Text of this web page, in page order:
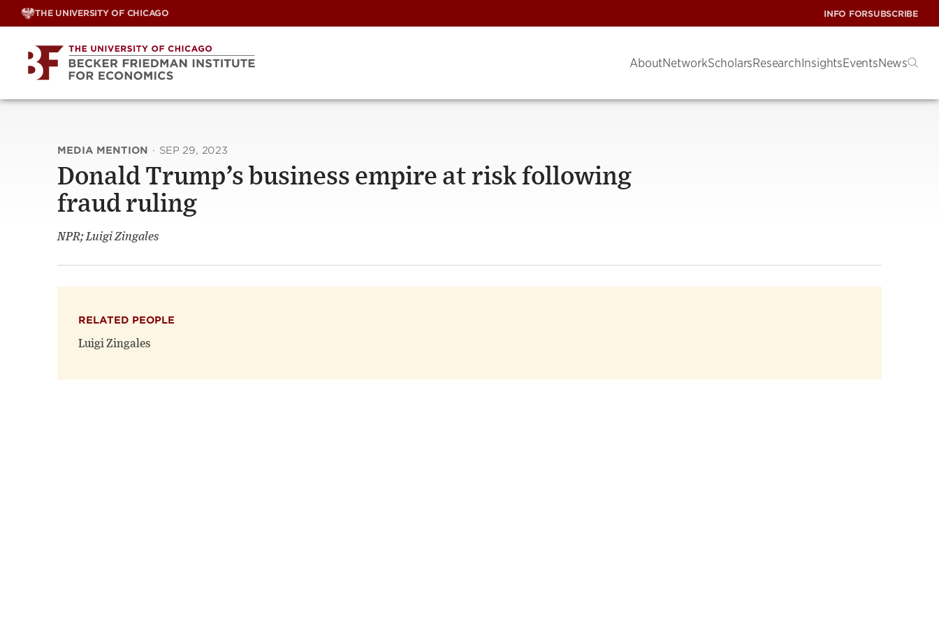
Skip
THE UNIVERSITY OF CHICAGO INFO FORSUBSCRIBE
AboutNetworkScholarsResearchInsightsEventsNews
MEDIA MENTION · SEP 29, 2023
Donald Trump’s business empire at risk following
fraud ruling
NPR; Luigi Zingales
RELATED PEOPLE
Luigi Zingales